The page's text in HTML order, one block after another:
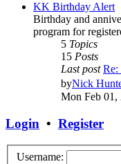
KK Birthday Alert
Birthday and
program for
5 Topics
15 Posts
Last post Re:
byNick
Mon Feb 01,
Login • Register
Username: